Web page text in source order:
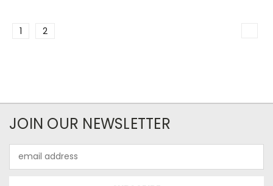
1 2
JOIN OUR NEWSLETTER
Address